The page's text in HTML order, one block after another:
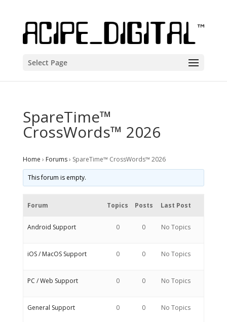
Select Page
SpareTime™
CrossWords™ 2026
Home › Forums› SpareTime™ CrossWords™ 2026
This forum is empty.
Forum Topics Posts Last Post
Android Support 0 0 No Topics
iOS / MacOS Support 0 0 No Topics
PC / Web Support 0 0 No Topics
General Support 0 0 No Topics